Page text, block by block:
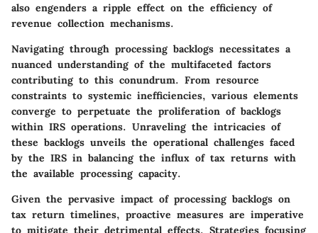
also engenders a ripple effect on the efficiency of
revenue collection mechanisms.
Navigating through processing backlogs necessitates a
nuanced understanding of the multifaceted factors
contributing to this conundrum. From resource
constraints to systemic inefficiencies, various elements
converge to perpetuate the proliferation of backlogs
within IRS operations. Unraveling the intricacies of
these backlogs unveils the operational challenges faced
by the IRS in balancing the influx of tax returns with
the available processing capacity.
Given the pervasive impact of processing backlogs on
tax return timelines, proactive measures are imperative
to mitigate their detrimental effects. Strategies focusing